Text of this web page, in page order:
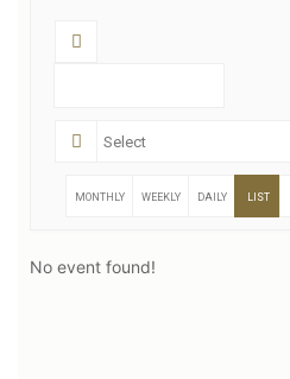
MONTHLY WEEKLY DAILY LIST
No event found!